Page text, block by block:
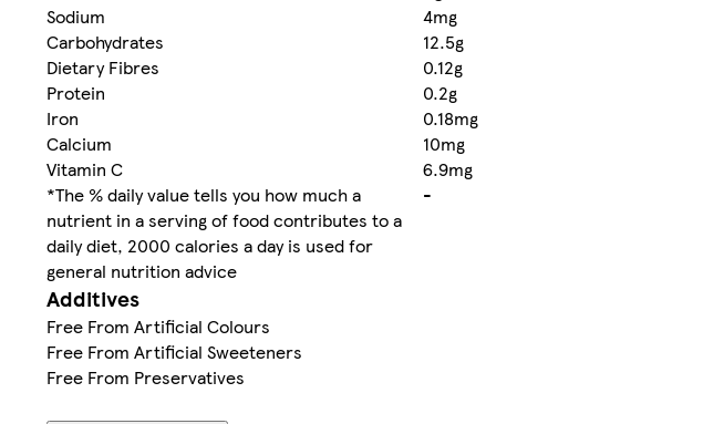
Sodium
4mg
Carbohydrates
12.5g
Dietary Fibres
0.12g
Protein
0.2g
Iron
0.18mg
Calcium
10mg
Vitamin C
6.9mg
*The % daily value tells you how much a
nutrient in a serving of food contributes to a
daily diet, 2000 calories a day is used for
general nutrition advice
-
Additives
Free From Artificial Colours
Free From Artificial Sweeteners
Free From Preservatives